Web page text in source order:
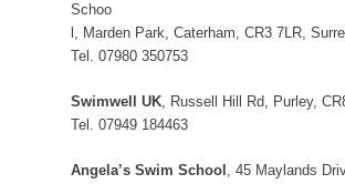
Schoo
l, Marden Park, Caterham, CR3 7LR,
Tel. 07980 350753
Swimwell UK, Russell Hill Rd, Purley,
Tel. 07949 184463
Angela’s Swim School , 45 Maylands